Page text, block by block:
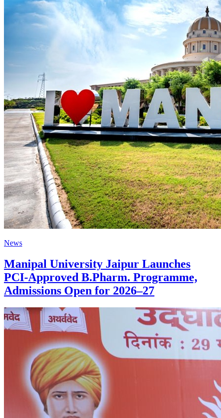
News
Manipal University Jaipur Launches
PCI-Approved B.Pharm. Programme,
Admissions Open for 2026–27